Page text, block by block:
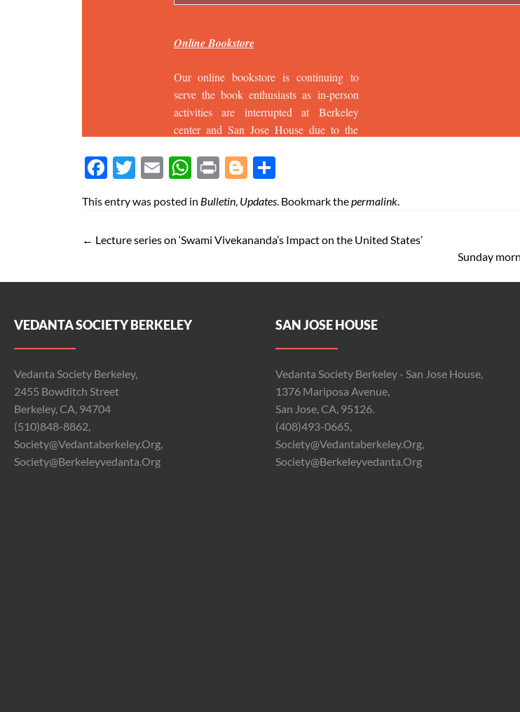
Face
Twit
Ema
Wh
Prin
Blog
This entry was posted in Bulletin, Updates. Bookmark thepermalink.
← Lecture series on ‘Swami Vivekananda’s Impact on the United States’
Sunday
VEDANTA SOCIETY BERKELEY
Vedanta Society Berkeley,
2455 Bowditch Street
Berkeley, CA, 94704
(510)848-8862,
Society@vedantaberkeley.org,
Society@berkeleyvedanta.org
SAN JOSE HOUSE
Vedanta Society Berkeley - San Jose House,
1376 Mariposa Avenue,
San Jose, CA, 95126.
(408)493-0665,
Society@vedantaberkeley.org,
Society@berkeleyvedanta.org